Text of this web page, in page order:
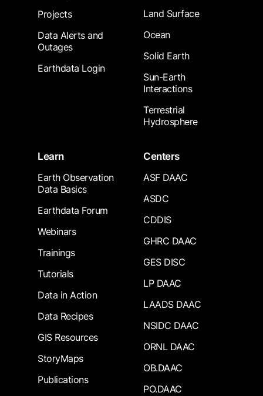
Projects
Data Alerts and
Outages
Earthdata Login
Land Surface
Ocean
Solid Earth
Sun-Earth
Interactions
Terrestrial
Hydrosphere
Learn
Earth Observation
Data Basics
Earthdata Forum
Webinars
Trainings
Tutorials
Data in Action
Data Recipes
GIS Resources
StoryMaps
Publications
Centers
ASF DAAC
ASDC
CDDIS
GHRC DAAC
GES DISC
LP DAAC
LAADS DAAC
NSIDC DAAC
ORNL DAAC
OB.DAAC
PO.DAAC